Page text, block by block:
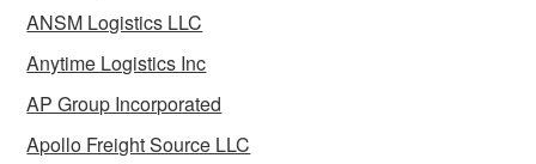
ANSM Logistics LLC
Anytime Logistics Inc
AP Group Incorporated
Apollo Freight Source LLC